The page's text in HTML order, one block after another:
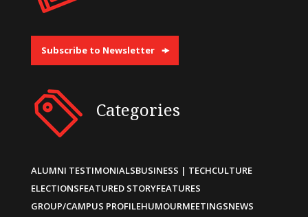
Subscribe to Newsletter
Categories
ALUMNI TESTIMONIALSBUSINESS | TECHCULTURE
ELECTIONSFEATURED STORYFEATURES
GROUP/CAMPUS PROFILEHUMOURMEETINGSNEWS